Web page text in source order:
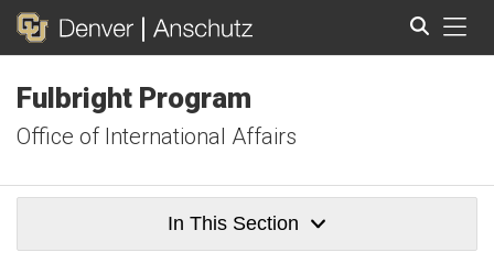
Fulbright Program
Office of International Affairs
In This Section